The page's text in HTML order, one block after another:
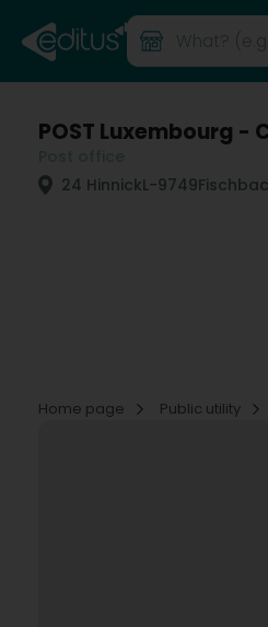
POST Luxembourg
24 HinnickL-9749
Home page
Public utility